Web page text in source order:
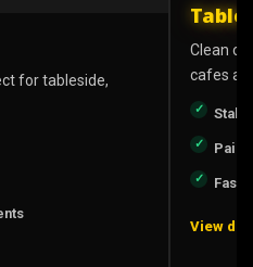
for tableside,
Clean
cafes
Fast
View